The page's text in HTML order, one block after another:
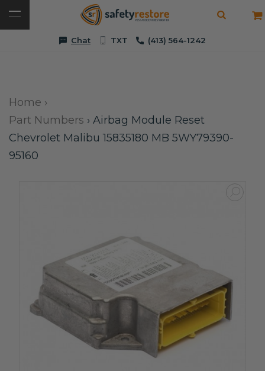
Chat TXT (413) 564-1242
Home ›
Part Numbers › Airbag Module Reset
Chevrolet Malibu 15835180 MB 5WY79390-
95160